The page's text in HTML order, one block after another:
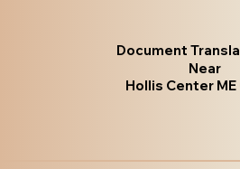
Document
Near
Hollis Center